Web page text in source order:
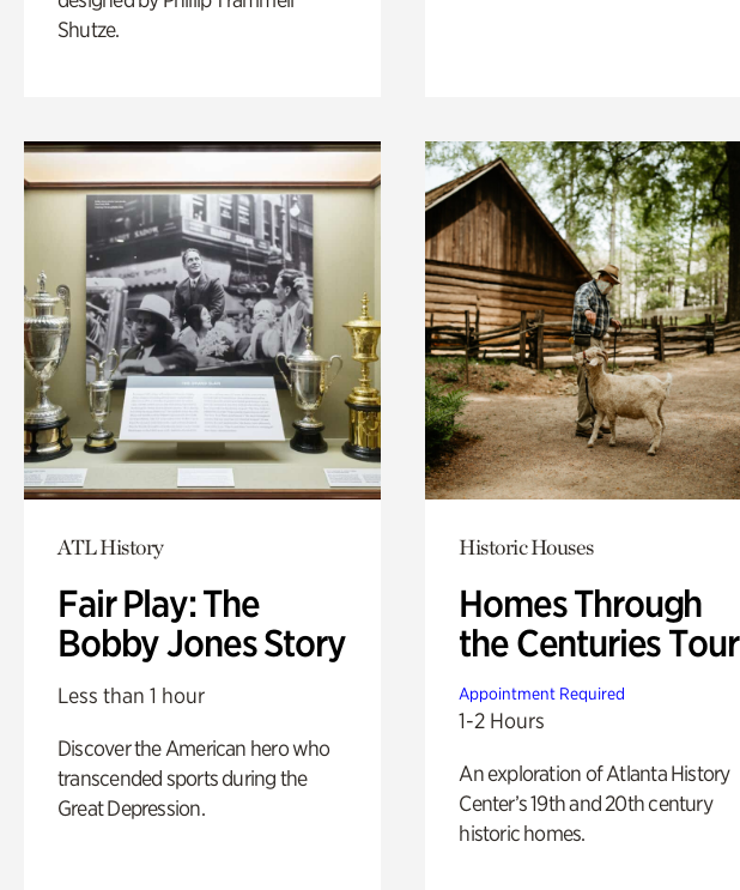
Shutze.
ATL History
Fair Play: The
Bobby Jones Story
Less than 1 hour
Discover the American hero who
transcended sports during the
Great Depression.
Historic Houses
Homes Through
the Centuries Tour
Appointment Required
1-2 Hours
An exploration of Atlanta History
Center’s 19th and 20th century
historic homes.